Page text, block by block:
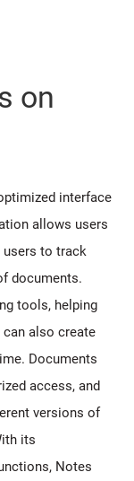
on
interface
allows users
to track
documents.
tools, helping
also create
Documents
access, and
versions of
its
Notes